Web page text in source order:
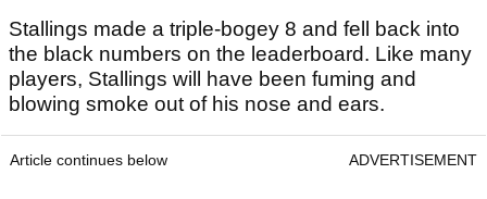
Stallings made a triple-bogey 8 and fell back into
the black numbers on the leaderboard. Like many
players, Stallings will have been fuming and
blowing smoke out of his nose and ears.
Article continues below ADVERTISEMENT